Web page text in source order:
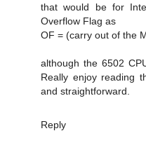
that would be for
Overflow Flag as
OF = (carry out of the
although the 6502
Really enjoy reading
and straightforward.
Reply